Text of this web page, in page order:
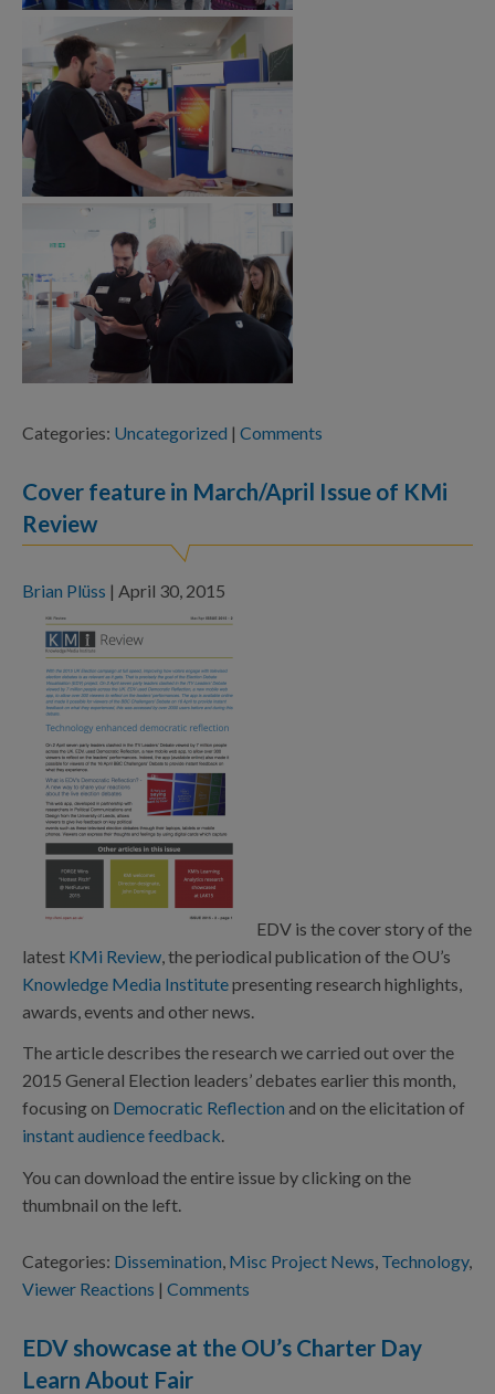
Categories: Uncategorized | Comments
Cover feature in March/April Issue of KMi
Review
Brian Plüss | April 30, 2015
EDV is the cover story of the
latest KMi Review , the periodical publication of the OU’s
Knowledge Media Institutepresenting research highlights,
awards, events and other news.
The article describes the research we carried out over the
2015 General Election leaders’ debates earlier this month,
focusing on Democratic Reflection and on the elicitation of
instant audience feedback.
You can download the entire issue by clicking on the
thumbnail on the left.
Categories: Dissemination, Misc Project News, Technology,
Viewer Reactions | Comments
EDV showcase at the OU’s Charter Day
Learn About Fair